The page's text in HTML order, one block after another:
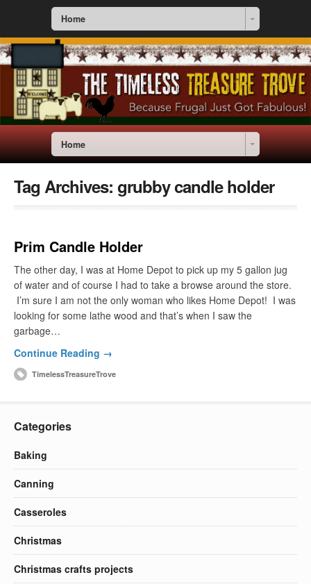
Home
Home
Tag Archives: grubby candle holder
Prim Candle Holder
The other day, I was at Home Depot to pick up my 5 gallon jug
of water and of course I had to take a browse around the store.
I’m sure I am not the only woman who likes Home Depot! I was
looking for some lathe wood and that’s when I saw the
garbage…
Continue Reading →
TimelessTreasureTrove
Categories
Baking
Canning
Casseroles
Christmas
Christmas crafts projects